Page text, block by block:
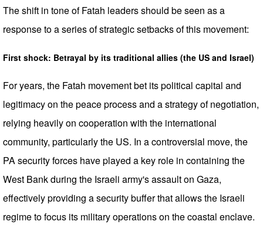
The shift in tone of Fatah leaders should be seen as a
response to a series of strategic setbacks of this movement:
First shock: Betrayal by its traditional allies (the US and Israel)
For years, the Fatah movement bet its political capital and
legitimacy on the peace process and a strategy of negotiation,
relying heavily on cooperation with the international
community, particularly the US. In a controversial move, the
PA security forces have played a key role in containing the
West Bank during the Israeli army's assault on Gaza,
effectively providing a security buffer that allows the Israeli
regime to focus its military operations on the coastal enclave.